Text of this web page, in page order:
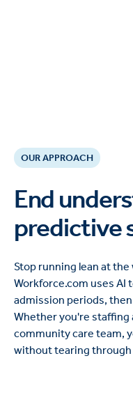
OUR APPROACH
End
predictive
Stop running lean at
Workforce.com uses AI
admission periods,
Whether you're staffing
community care team,
without tearing